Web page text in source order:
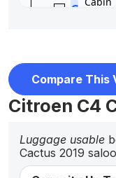
Compare This
Citroen C4
Luggage usable
Cactus 2019